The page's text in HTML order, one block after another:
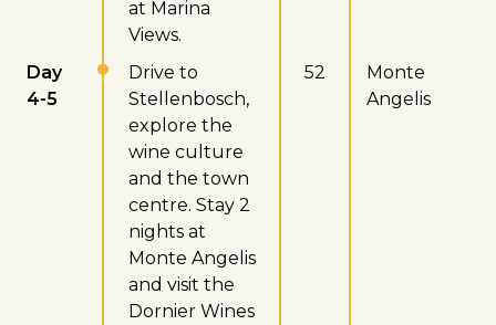
at Marina
Views.
Day
4-5
Drive to
Stellenbosch,
explore the
wine culture
and the town
centre. Stay 2
nights at
Monte Angelis
and visit the
Dornier Wines
52
Monte
Angelis